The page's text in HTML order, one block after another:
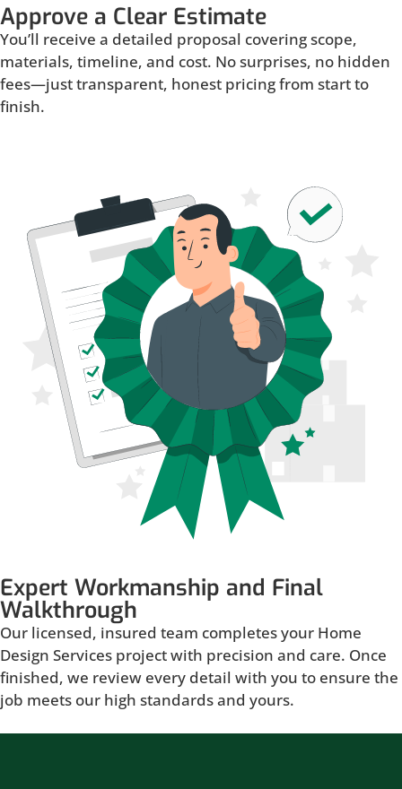
Approve a Clear Estimate
You’ll receive a detailed proposal covering scope,
materials, timeline, and cost. No surprises, no hidden
fees—just transparent, honest pricing from start to
finish.
Expert Workmanship and Final
Walkthrough
Our licensed, insured team completes your Home
Design Services project with precision and care. Once
finished, we review every detail with you to ensure the
job meets our high standards and yours.